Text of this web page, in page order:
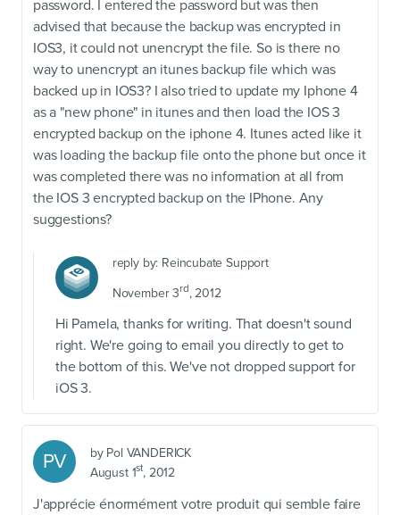
password. I entered the password but was then
advised that because the backup was encrypted in
IOS3, it could not unencrypt the file. So is there no
way to unencrypt an itunes backup file which was
backed up in IOS3? I also tried to update my Iphone 4
as a "new phone" in itunes and then load the IOS 3
encrypted backup on the iphone 4. Itunes acted like it
was loading the backup file onto the phone but once it
was completed there was no information at all from
the IOS 3 encrypted backup on the IPhone. Any
suggestions?
reply by: Reincubate Support
November 3rd, 2012
Hi Pamela, thanks for writing. That doesn't sound
right. We're going to email you directly to get to
the bottom of this. We've not dropped support for
iOS 3.
PV by Pol VANDERICK
August 1st, 2012
J'apprécie énormément votre produit qui semble faire